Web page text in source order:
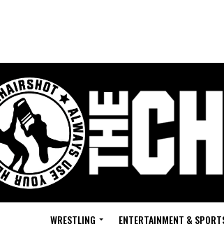
WRESTLING ENTERTAINMENT &